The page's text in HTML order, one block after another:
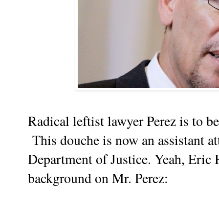
Radical leftist lawyer Perez is to
This douche is now an assistant
Department of Justice. Yeah,
background on Mr. Perez: